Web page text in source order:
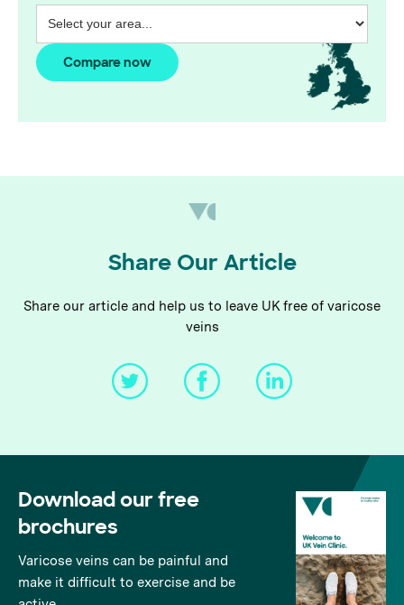
Compare now
Share Our Article
Share our article and help us to leave UK free of varicose
veins
Download our free
brochures
Varicose veins can be painful and
make it difficult to exercise and be